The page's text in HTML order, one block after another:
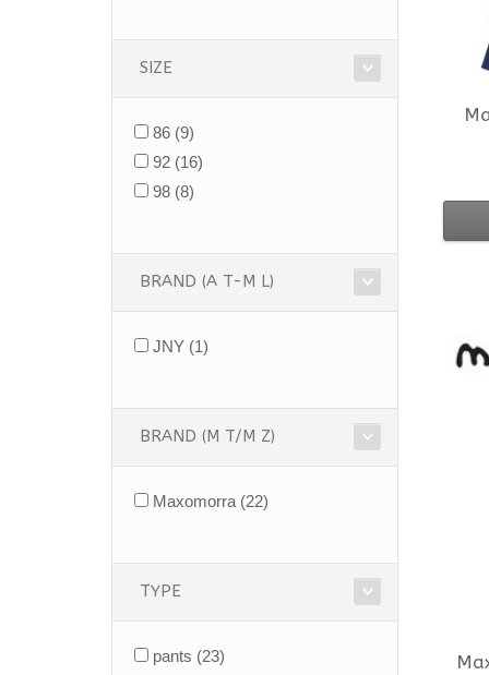
SIZE
86 (9)
92 (16)
98 (8)
BRAND (A T-M L)
JNY (1)
BRAND (M T/M Z)
Maxomorra (22)
TYPE
pants (23)